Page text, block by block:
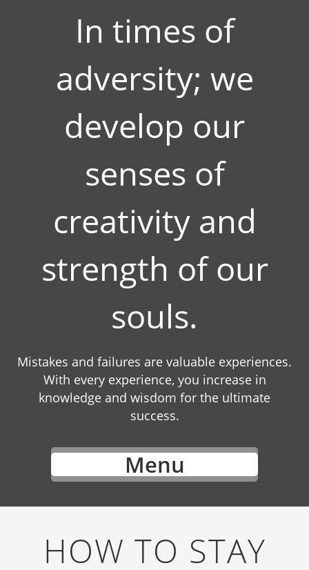
In times of
adversity; we
develop our
senses of
creativity and
strength of our
souls.
Mistakes and failures are valuable experiences.
With every experience, you increase in
knowledge and wisdom for the ultimate
success.
Menu
HOW TO STAY